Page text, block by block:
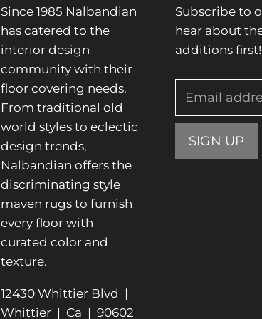
Since 1985 Nalbandian
has catered to the
interior design
community with their
floor covering needs.
From traditional old
world styles to eclectic
design trends,
Nalbandian offers the
discriminating style
maven rugs to furnish
every floor with
curated color and
texture.
12430 Whittier Blvd |
Whittier | Ca | 90602
Subscribe to
hear about
additions first!
Email
SIGN UP